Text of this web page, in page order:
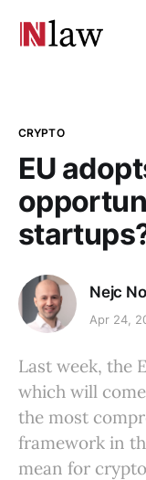
CRYPTO
EU
Nejc
Apr 24,
Last week, the
which will
the most
framework in
mean for